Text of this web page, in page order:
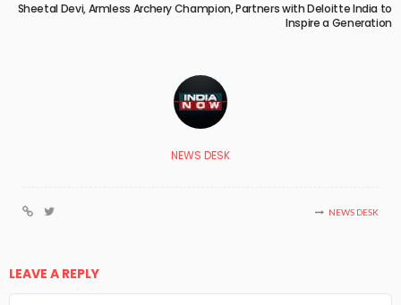
Sheetal Devi, Armless Archery Champion, Partners with Deloitte India to
Inspire a Generation
NEWS DESK
NEWS DESK
LEAVE A REPLY